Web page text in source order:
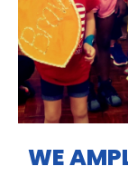
WE